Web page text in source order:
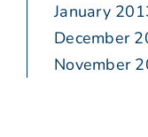
January
December
November